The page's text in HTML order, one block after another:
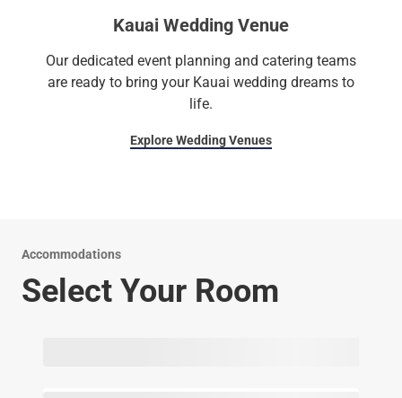
Kauai Wedding Venue
Our dedicated event planning and catering teams
are ready to bring your Kauai wedding dreams to
life.
Explore Wedding Venues
Accommodations
Select Your Room